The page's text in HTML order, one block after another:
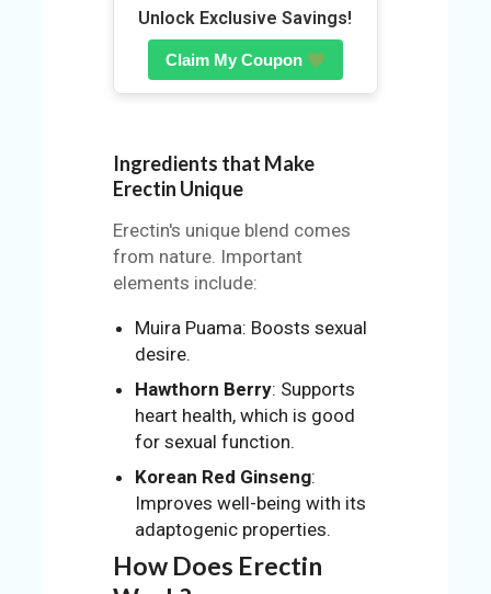
Unlock Exclusive Savings!
Claim My Coupon
Ingredients that Make
Erectin Unique
Erectin's unique blend comes
from nature. Important
elements include:
Muira Puama: Boosts sexual
desire.
Hawthorn Berry: Supports
heart health, which is good
for sexual function.
Korean Red Ginseng:
Improves well-being with its
adaptogenic properties.
How Does Erectin